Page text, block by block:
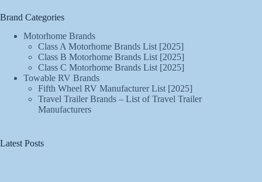
Brand Categories
Motorhome Brands
Class A Motorhome Brands List [2025]
Class B Motorhome Brands List [2025]
Class C Motorhome Brands List [2025]
Towable RV Brands
Fifth Wheel RV Manufacturer List [2025]
Travel Trailer Brands – List of Travel Trailer
Manufacturers
Latest Posts